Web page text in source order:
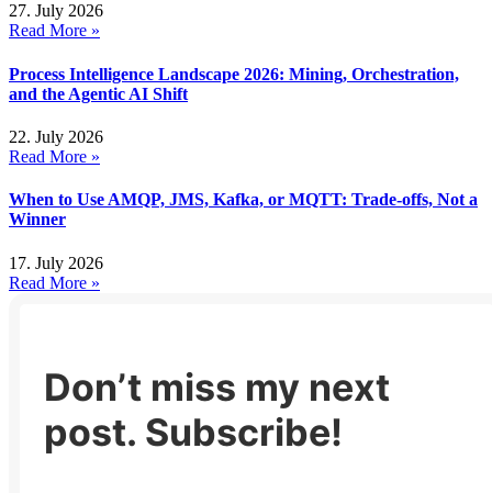
27. July 2026
Read More »
Process Intelligence Landscape 2026: Mining, Orchestration,
and the Agentic AI Shift
22. July 2026
Read More »
When to Use AMQP, JMS, Kafka, or MQTT: Trade-offs, Not a
Winner
17. July 2026
Read More »
Don’t miss my next
post. Subscribe!